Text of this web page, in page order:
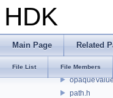
HDK
Main Page Related
File List File Members
notice.h
path.h